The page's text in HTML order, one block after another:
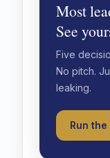
Most
See
Five
No pitch.
leaking.
Run